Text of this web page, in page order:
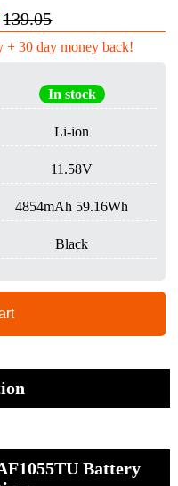
139.05
+ 30 day money back!
In stock
Li-ion
11.58V
4854mAh 59.16Wh
Black
Battery